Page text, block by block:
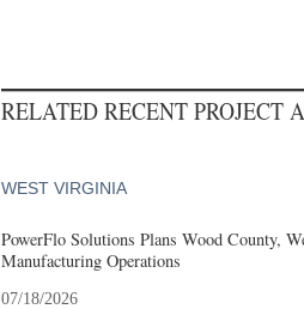
RELATED RECENT PROJECT
WEST VIRGINIA
PowerFlo Solutions Plans Wood County,
Manufacturing Operations
07/18/2026